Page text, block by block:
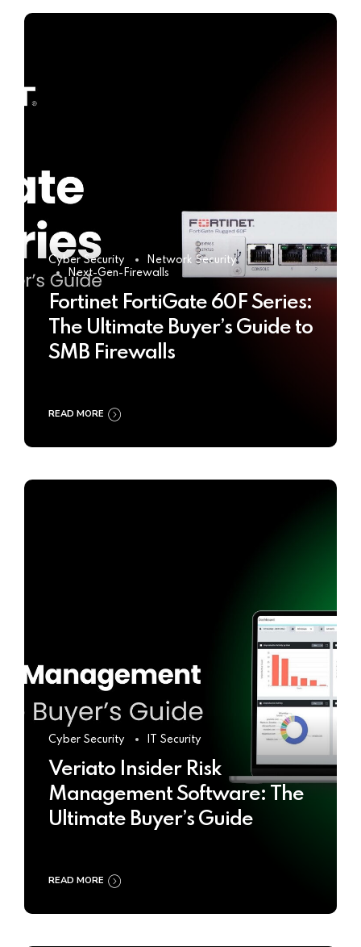
Cyber Security
Network Security
Next-Gen-Firewalls
Fortinet FortiGate 60F Series:
The Ultimate Buyer’s Guide to
SMB Firewalls
READ MORE
Cyber Security IT Security
Veriato Insider Risk
Management Software: The
Ultimate Buyer’s Guide
READ MORE